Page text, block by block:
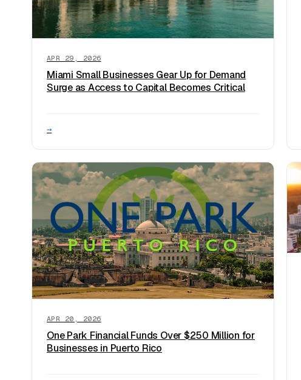
APR 29, 2026
Miami Small Businesses Gear Up for Demand
Surge as Access to Capital Becomes Critical
→
APR 20, 2026
One Park Financial Funds Over $250 Million for
Businesses in Puerto Rico